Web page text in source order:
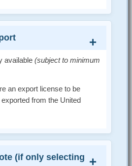
available (subject to minimum
an export license to be
from the United
(if only selecting